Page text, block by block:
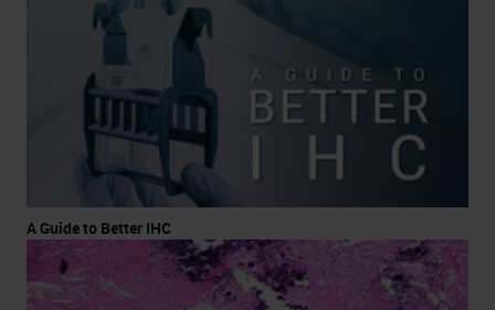
A Guide to Better IHC